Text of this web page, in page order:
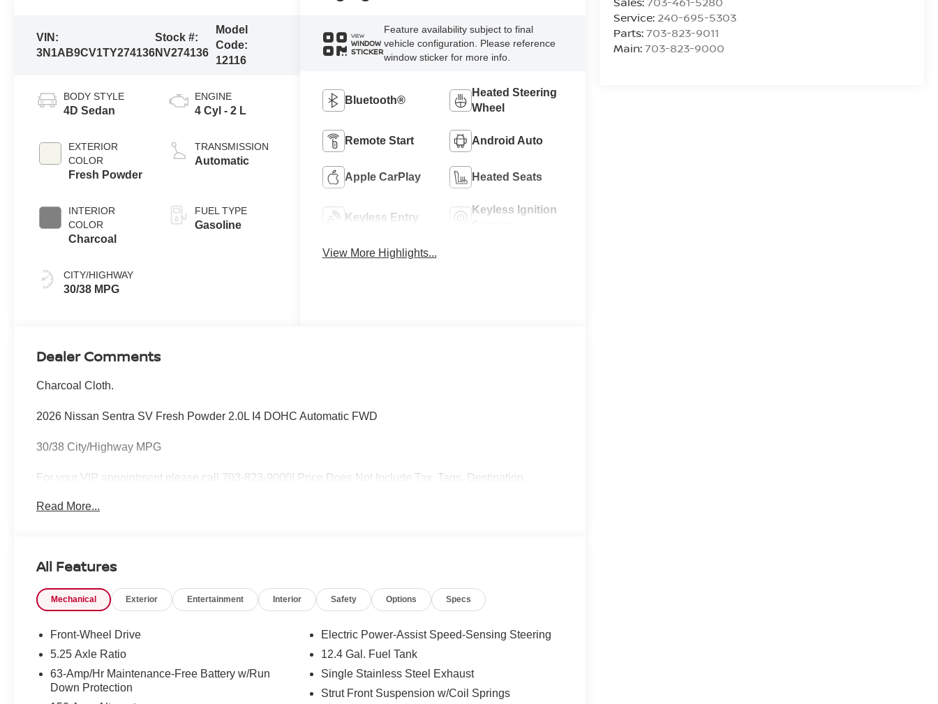
Service: 240-695-5303
Parts:703-823-9011
Main:703-823-9000
VIN:
3N1AB9CV1TY274136
Stock #:
NV274136
Model
Code:
12116
BODY STYLE
4D Sedan
EXTERIOR
COLOR
Fresh Powder
INTERIOR
COLOR
Charcoal
CITY/HIGHWAY
30/38 MPG
ENGINE
4 Cyl - 2 L
TRANSMISSION
Automatic
FUEL TYPE
Gasoline
VIEW
WINDOW
STICKER
Feature availability subject to final
vehicle configuration. Please reference
window sticker for more info.
Bluetooth®
Heated Steering
Wheel
Remote Start Android Auto
Apple CarPlay Heated Seats
Keyless Entry
Keyless Ignition
View More Highlights...
Dealer Comments
Charcoal Cloth.
2026 Nissan Sentra SV Fresh Powder 2.0L I4 DOHC Automatic FWD
30/38 City/Highway MPG
For your VIP appointment please call 703-823-9000! Price Does Not Include Tax, Tags, Destination,
Read More...
All Features
Mechanical Exterior Entertainment Interior Safety Options Specs
Front-Wheel Drive
5.25 Axle Ratio
63-Amp/Hr Maintenance-Free Battery w/Run
Down Protection
Electric Power-Assist Speed-Sensing Steering
12.4 Gal. Fuel Tank
Single Stainless Steel Exhaust
Strut Front Suspension w/Coil Springs